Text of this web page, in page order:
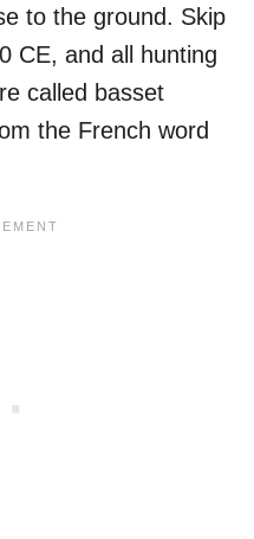
to the ground. Skip
CE, and all hunting
called basset
the French word